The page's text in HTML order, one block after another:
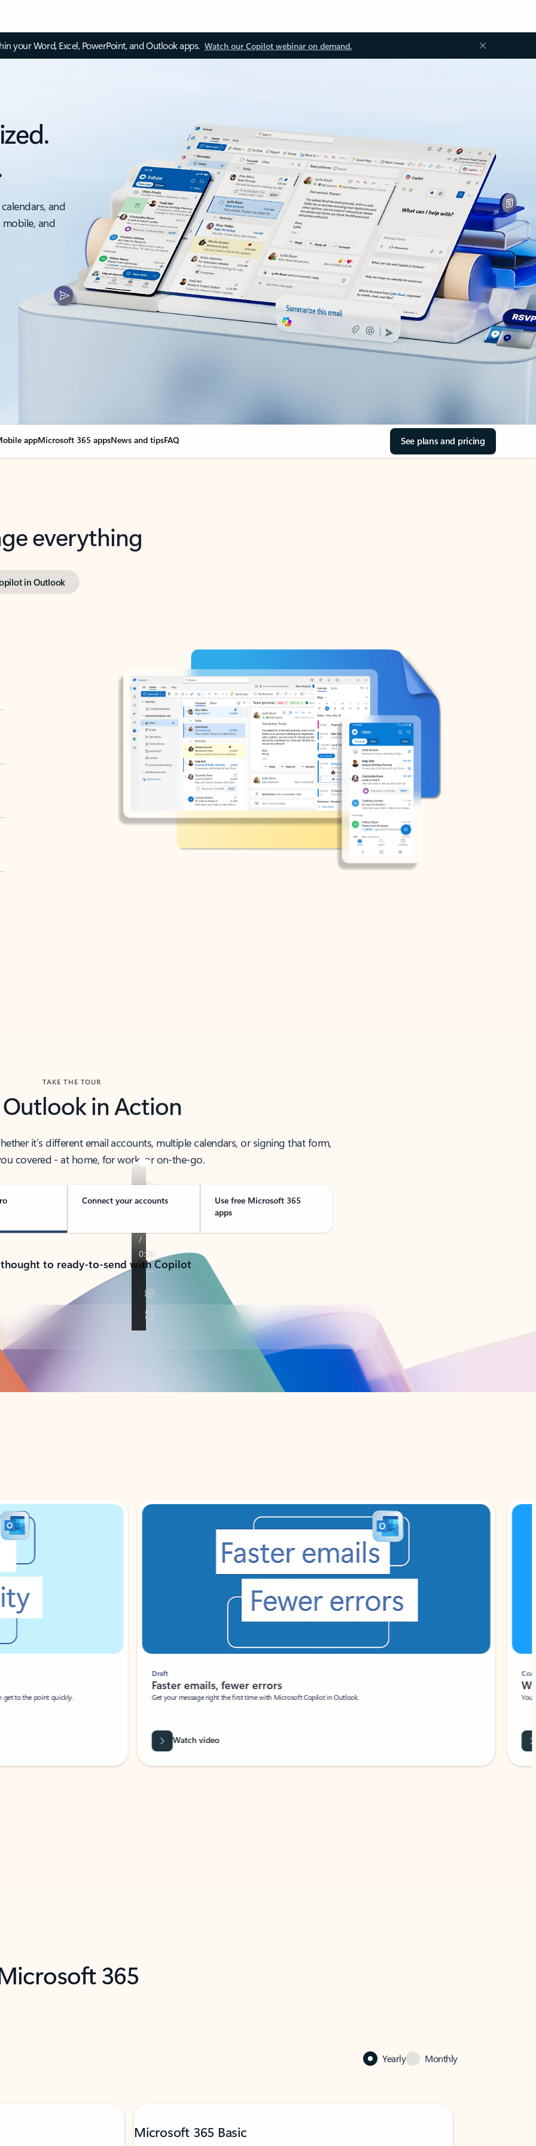
your Word, Excel, PowerPoint, and Outlook apps. Watch our Copilot webinar on demand.
and
and
appMicrosoft 365 appsNews and tipsFAQ See plans and pricing
everything
in Outlook
TAKE THE TOUR
Outlook in Action
it’s different email accounts, multiple calendars, or signing that form,
covered - at home, for work, or on-the-go.
Connect your accounts
Use free Microsoft 365
apps
to ready-to-send with Copilot
to the point quickly.
Draft
Faster emails, fewer errors
Get your message right the first time with Microsoft Copilot in Outlook.
Watch video
Coach
Your
365
Yearly Monthly
Microsoft 365 Basic